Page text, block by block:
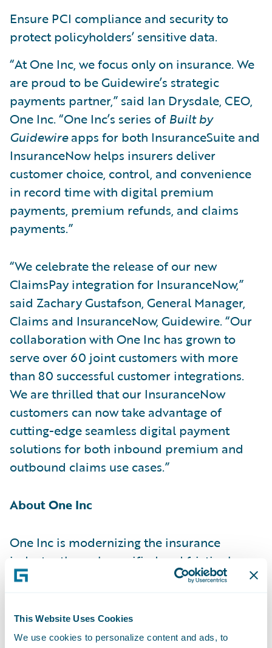
This Website Uses Cookies
We use cookies to personalize content and ads, to
Ensure PCI compliance and security to
protect policyholders’ sensitive data.
“At One Inc, we focus only on insurance. We
are proud to be Guidewire’s strategic
payments partner,” said Ian Drysdale, CEO,
One Inc. “One Inc’s series of Built by
Guidewireapps for both InsuranceSuite and
InsuranceNow helps insurers deliver
customer choice, control, and convenience
in record time with digital premium
payments, premium refunds, and claims
payments.”
“We celebrate the release of our new
ClaimsPay integration for InsuranceNow,”
said Zachary Gustafson, General Manager,
Claims and InsuranceNow, Guidewire. “Our
collaboration with One Inc has grown to
serve over 60 joint customers with more
than 80 successful customer integrations.
We are thrilled that our InsuranceNow
customers can now take advantage of
cutting-edge seamless digital payment
solutions for both inbound premium and
outbound claims use cases.”
About One Inc
One Inc is modernizing the insurance
industry through a unified and frictionless
payment network. Focusing only on the
transform their operations by reducing
costs, increasing security, and optimizing